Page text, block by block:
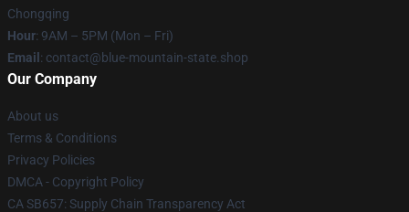
Chongqing
Hour: 9AM – 5PM (Mon – Fri)
Email : contact@blue-mountain-state.shop
Our Company
About us
Terms & Conditions
Privacy Policies
DMCA - Copyright Policy
CA SB657: Supply Chain Transparency Act